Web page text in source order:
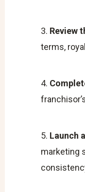
Review
terms,
Launch
marketing